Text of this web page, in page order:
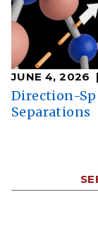
JUNE 4, 2026
Direction-
Separations